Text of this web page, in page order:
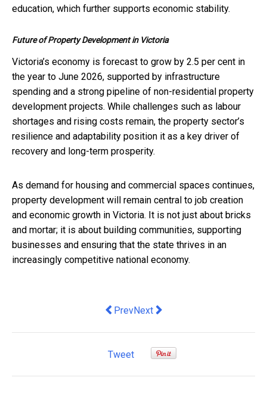
education, which further supports economic stability.
Future of Property Development in Victoria
Victoria’s economy is forecast to grow by 2.5 per cent in
the year to June 2026, supported by infrastructure
spending and a strong pipeline of non-residential property
development projects. While challenges such as labour
shortages and rising costs remain, the property sector’s
resilience and adaptability position it as a key driver of
recovery and long-term prosperity.
As demand for housing and commercial spaces continues,
property development will remain central to job creation
and economic growth in Victoria. It is not just about bricks
and mortar; it is about building communities, supporting
businesses and ensuring that the state thrives in an
increasingly competitive national economy.
Previous article: Checking out a
PrevNext article: Nicola Willis is
Next
Tweet